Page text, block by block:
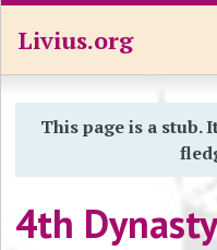
Livius.org
This page is a stub.
4th